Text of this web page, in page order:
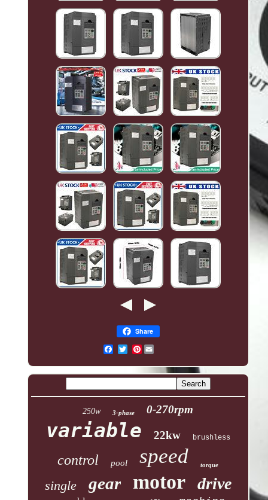
Share
Pinterest
250w 3-phase 0-270rpm
variable 22kw brushless
control pool speed torque
single gear motor drive